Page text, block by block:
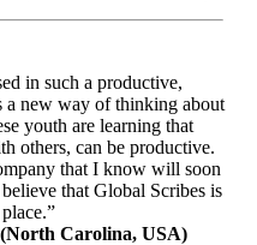
in such a productive,
new way of thinking about
youth are learning that
others, can be productive.
that I know will soon
that Global Scribes is
Carolina, USA)